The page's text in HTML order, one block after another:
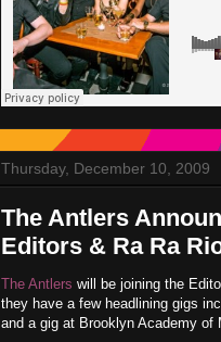
Thursday, December 10, 2009
The Antlers
Editors & Ra Ra
The Antlers will be joining the
they have a few headlining gigs
and a gig at Brooklyn Academy of